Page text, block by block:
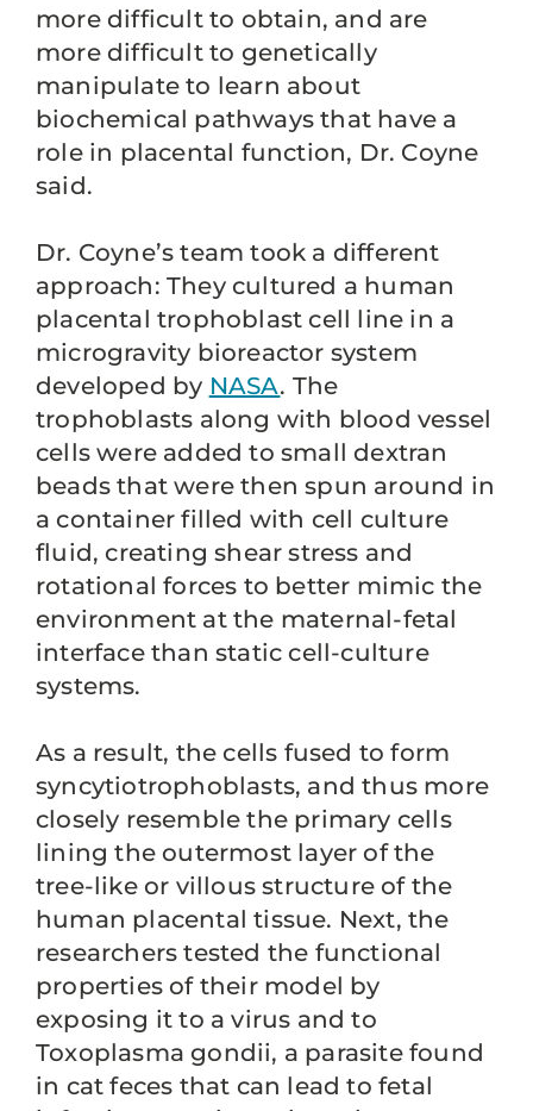
more difficult to obtain, and are
more difficult to genetically
manipulate to learn about
biochemical pathways that have a
role in placental function, Dr. Coyne
said.
Dr. Coyne’s team took a different
approach: They cultured a human
placental trophoblast cell line in a
microgravity bioreactor system
developed by NASA. The
trophoblasts along with blood vessel
cells were added to small dextran
beads that were then spun around in
a container filled with cell culture
fluid, creating shear stress and
rotational forces to better mimic the
environment at the maternal-fetal
interface than static cell-culture
systems.
As a result, the cells fused to form
syncytiotrophoblasts, and thus more
closely resemble the primary cells
lining the outermost layer of the
tree-like or villous structure of the
human placental tissue. Next, the
researchers tested the functional
properties of their model by
exposing it to a virus and to
Toxoplasma gondii, a parasite found
in cat feces that can lead to fetal